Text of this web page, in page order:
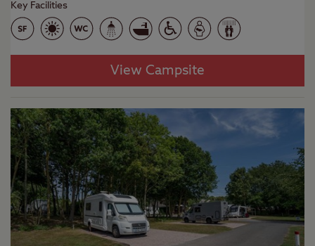
Key Facilities
View Campsite